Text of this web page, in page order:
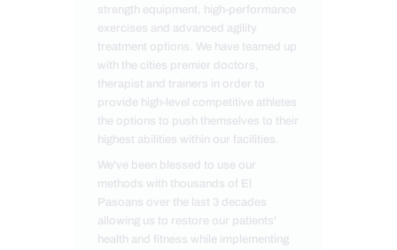
strength equipment, high-performance
exercises and advanced agility
treatment options. We have teamed up
with the cities premier doctors,
therapist and trainers in order to
provide high-level competitive athletes
the options to push themselves to their
highest abilities within our facilities.
We've been blessed to use our
methods with thousands of El
Pasoans over the last 3 decades
allowing us to restore our patients'
health and fitness while implementing